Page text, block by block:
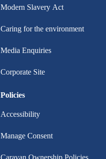
Modern Slavery Act
Caring for the environment
Media Enquiries
Corporate Site
Policies
Accessibility
Manage Consent